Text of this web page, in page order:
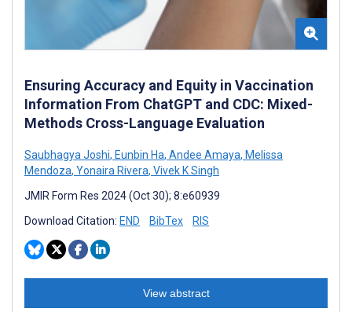
Ensuring Accuracy and Equity in Vaccination
Information From ChatGPT and CDC: Mixed-
Methods Cross-Language Evaluation
Saubhagya Joshi, Eunbin Ha, Andee Amaya, Melissa
Mendoza, Yonaira Rivera, Vivek K Singh
JMIR Form Res 2024 (Oct 30); 8:e60939
Download Citation: END BibTex RIS
View abstract